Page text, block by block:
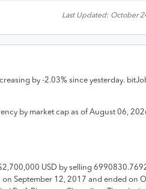
Last Updated: October
by -2.03% since yesterday.
by market cap as of August 06,
USD by selling
September 12, 2017 and ended on